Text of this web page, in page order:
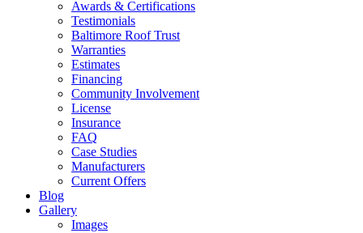
Awards & Certifications
Testimonials
Baltimore Roof Trust
Warranties
Estimates
Financing
Community Involvement
License
Insurance
FAQ
Case Studies
Manufacturers
Current Offers
Blog
Gallery
Images